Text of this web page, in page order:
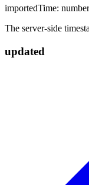
importedTime: number
The server-side
updated